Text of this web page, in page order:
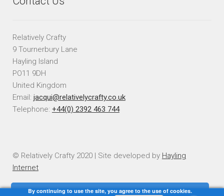
Relatively Crafty
9 Tournerbury Lane
Hayling Island
PO11 9DH
United Kingdom
Email: jacqui@relativelycrafty.co.uk
Telephone: +44(0) 2392 463 744
© Relatively Crafty 2020 | Site developed by Hayling
Internet
By continuing to use the site, you agree to the use of cookies.